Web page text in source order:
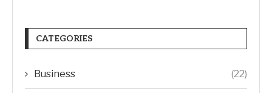
CATEGORIES
Business (22)